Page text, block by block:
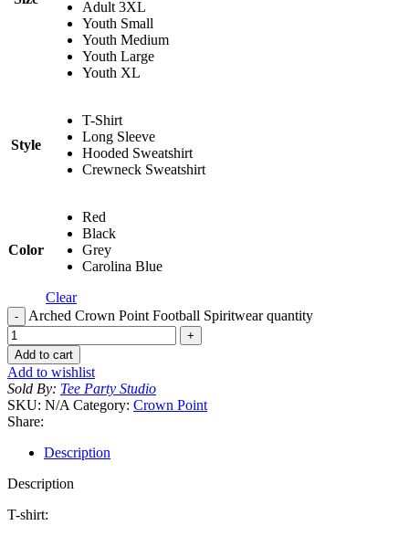
Adult 3XL
Youth Small
Youth Medium
Youth Large
Youth XL
Style
T-Shirt
Long Sleeve
Hooded Sweatshirt
Crewneck Sweatshirt
Color
Red
Black
Grey
Carolina Blue
Clear
Arched Crown Point Football Spiritwear quantity
Add to cart
Add to wishlist
Sold By: Tee Party Studio
SKU: N/A Category: Crown Point
Share:
Description
Description
T-shirt: